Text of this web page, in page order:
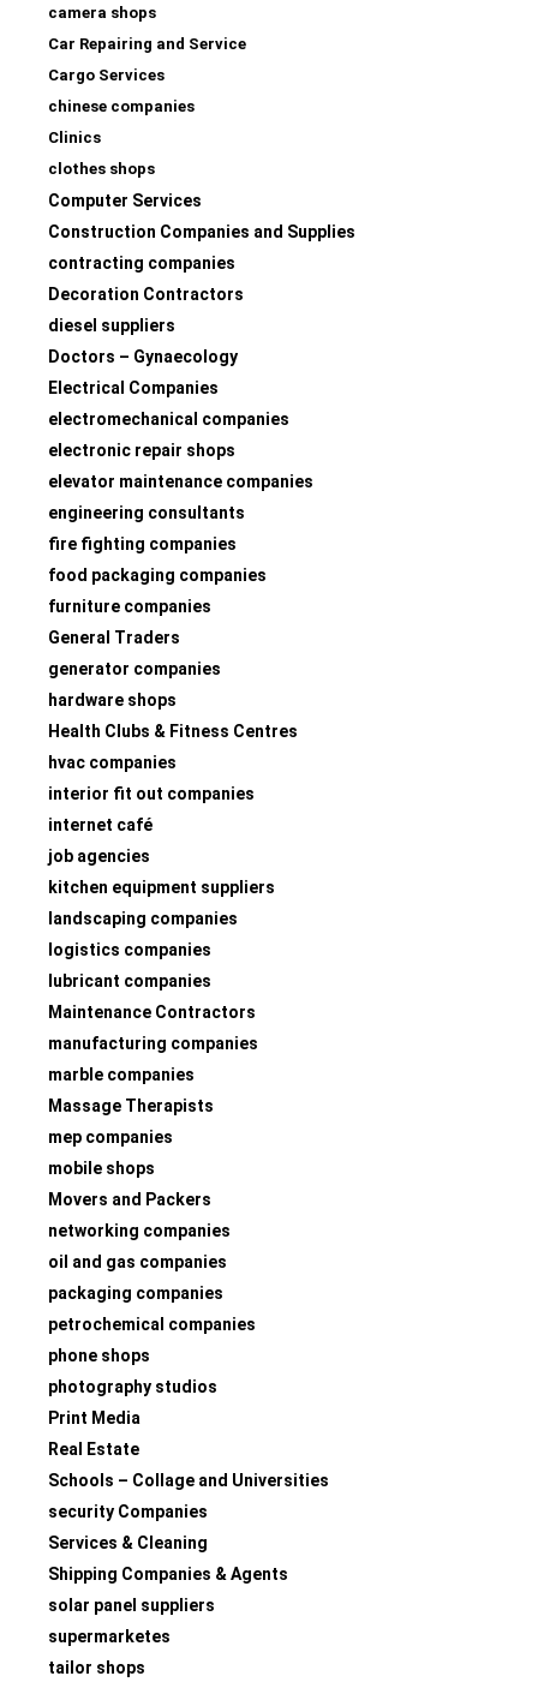
camera shops
Car Repairing and Service
Cargo Services
chinese companies
Clinics
clothes shops
Computer Services
Construction Companies and Supplies
contracting companies
Decoration Contractors
diesel suppliers
Doctors – Gynaecology
Electrical Companies
electromechanical companies
electronic repair shops
elevator maintenance companies
engineering consultants
fire fighting companies
food packaging companies
furniture companies
General Traders
generator companies
hardware shops
Health Clubs & Fitness Centres
hvac companies
interior fit out companies
internet café
job agencies
kitchen equipment suppliers
landscaping companies
logistics companies
lubricant companies
Maintenance Contractors
manufacturing companies
marble companies
Massage Therapists
mep companies
mobile shops
Movers and Packers
networking companies
oil and gas companies
packaging companies
petrochemical companies
phone shops
photography studios
Print Media
Real Estate
Schools – Collage and Universities
security Companies
Services & Cleaning
Shipping Companies & Agents
solar panel suppliers
supermarketes
tailor shops